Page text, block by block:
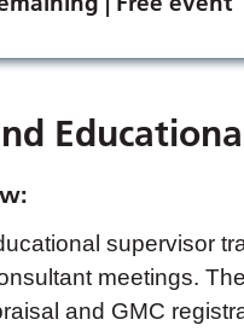
supervisor
meetings.
and GMC